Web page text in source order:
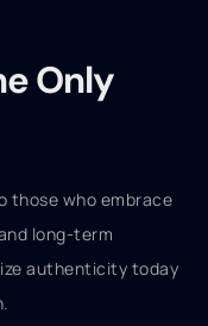
Only
those who embrace
long-term
authenticity today